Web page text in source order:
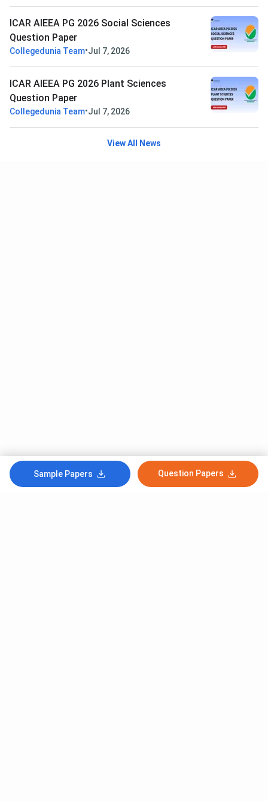
Sample Papers Question Papers
ICAR AIEEA PG 2026 Social Sciences
Question Paper
Collegedunia Team•Jul 7, 2026
ICAR AIEEA PG 2026 Plant Sciences
Question Paper
Collegedunia Team•Jul 7, 2026
View All News